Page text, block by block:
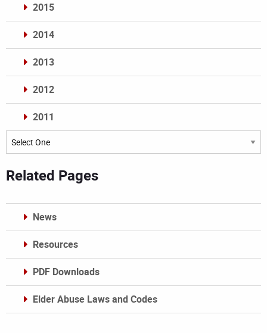
2015
2014
2013
2012
2011
Archives
Related Pages
News
Resources
PDF Downloads
Elder Abuse Laws and Codes